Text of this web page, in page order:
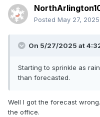
Posted May 27, 2025
On 5/27/2025 at
Starting to sprinkle as
than forecasted.
Well I got the forecast
the office.